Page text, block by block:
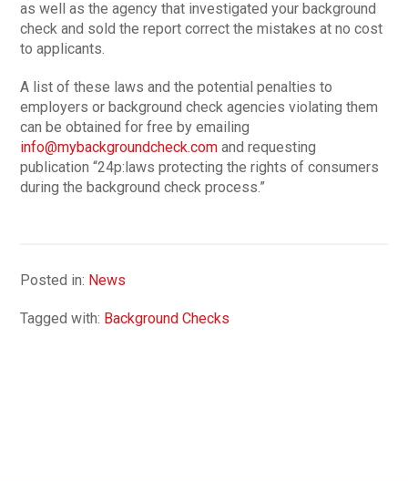
as well as the agency that investigated your background
check and sold the report correct the mistakes at no cost
to applicants.
A list of these laws and the potential penalties to
employers or background check agencies violating them
can be obtained for free by emailing
info@mybackgroundcheck.com and requesting
publication “24p:laws protecting the rights of consumers
during the background check process.”
Posted in: News
Tagged with: Background Checks